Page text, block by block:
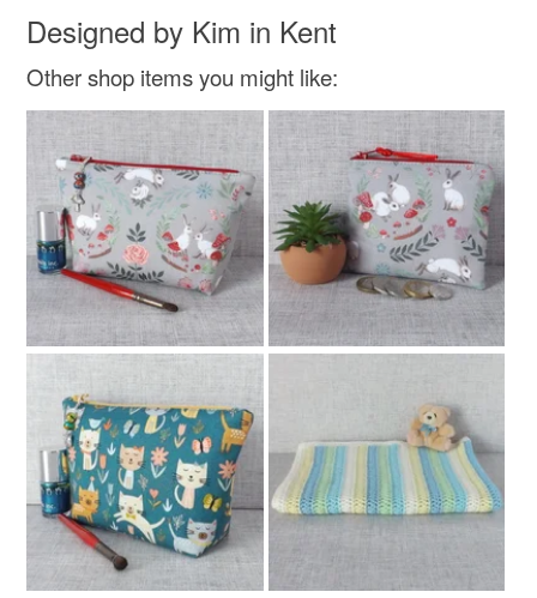
Designed by Kim in Kent
Other shop items you might like: